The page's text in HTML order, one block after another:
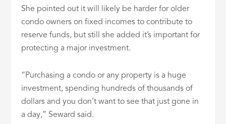
She pointed out it will likely be harder for older
condo owners on fixed incomes to contribute to
reserve funds, but still she added it’s important for
protecting a major investment.
“Purchasing a condo or any property is a huge
investment, spending hundreds of thousands of
dollars and you don’t want to see that just gone in
a day,” Seward said.